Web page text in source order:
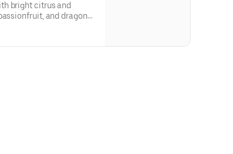
bright citrus and
and dragon